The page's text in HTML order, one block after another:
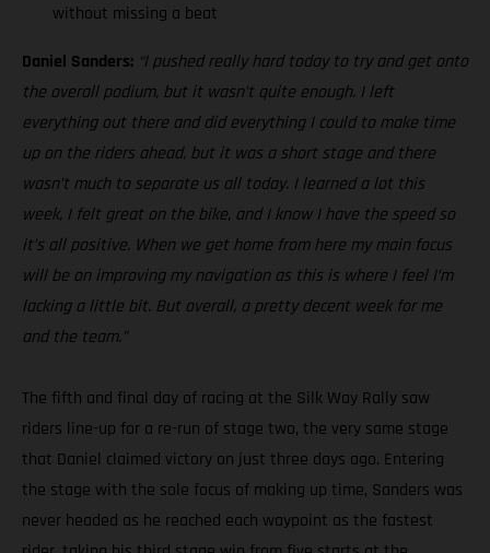
without missing a beat
Daniel Sanders: “I pushed really hard today to try and get onto
the overall podium, but it wasn’t quite enough. I left
everything out there and did everything I could to make time
up on the riders ahead, but it was a short stage and there
wasn’t much to separate us all today. I learned a lot this
week, I felt great on the bike, and I know I have the speed so
it’s all positive. When we get home from here my main focus
will be on improving my navigation as this is where I feel I’m
lacking a little bit. But overall, a pretty decent week for me
and the team.”
The fifth and final day of racing at the Silk Way Rally saw
riders line-up for a re-run of stage two, the very same stage
that Daniel claimed victory on just three days ago. Entering
the stage with the sole focus of making up time, Sanders was
never headed as he reached each waypoint as the fastest